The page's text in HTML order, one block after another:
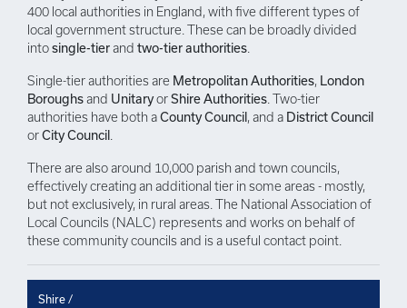
400 local authorities in England, with five different types of
local government structure. These can be broadly divided
intosingle-tierand two-tier authorities
Single-tier authorities are Metropolitan Authorities, London
Boroughsand UnitaryorShire Authorities . Two-tier
authorities have both aCounty Council, and a District Council
orCity Council
There are also around 10,000 parish and town councils,
effectively creating an additional tier in some areas - mostly,
but not exclusively, in rural areas. The National Association of
Local Councils (NALC) represents and works on behalf of
these community councils and is a useful contact point.
Shire /